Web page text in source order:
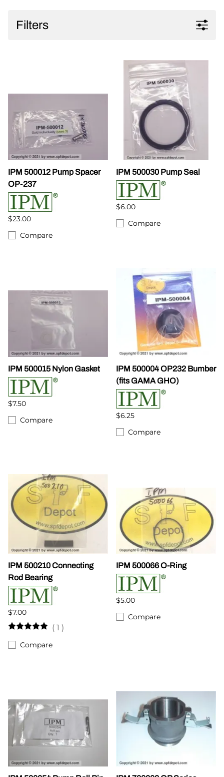
Filters
IPM 500012 Pump Spacer
OP-237
$23.00
Compare
IPM 500030 Pump Seal
$6.00
Compare
IPM 500015 Nylon Gasket
$7.50
Compare
IPM 500004 OP232 Bumber
(fits GAMA GHO)
$6.25
Compare
IPM 500210 Connecting
Rod Bearing
$7.00
( 1 )
Compare
IPM 500066 O-Ring
$5.00
Compare